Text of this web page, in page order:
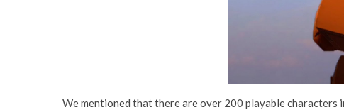
We mentioned that there are over 200 playable characters